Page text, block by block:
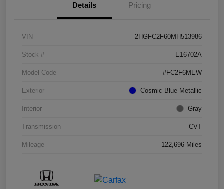
Details Pricing
VIN 2HGFC2F60MH513986
Stock # E16702A
Model Code #FC2F6MEW
Exterior Cosmic Blue Metallic
Interior Gray
Transmission CVT
Mileage 122,696 Miles